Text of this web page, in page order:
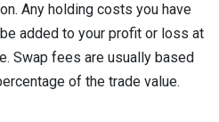
Any holding costs you have
added to your profit or loss at
Swap fees are usually based
of the trade value.